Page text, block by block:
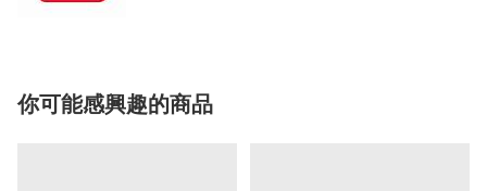
你可能感興趣的商品